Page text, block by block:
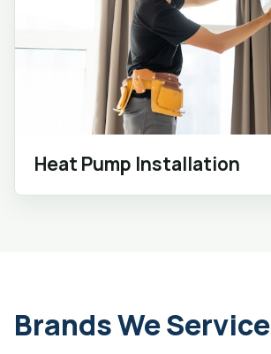
Heat Pump Installation
Brands We Service